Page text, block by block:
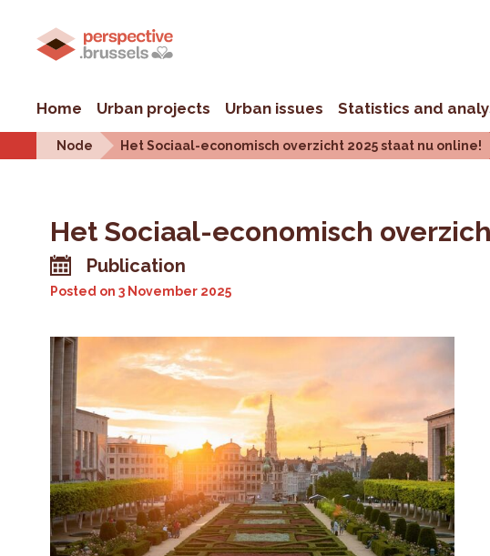
Home Urban projects Urban issues Statistics and
Node Het Sociaal-economisch overzicht 2025 staat nu online!
Het Sociaal-economisch
Publication
Posted on3 November 2025